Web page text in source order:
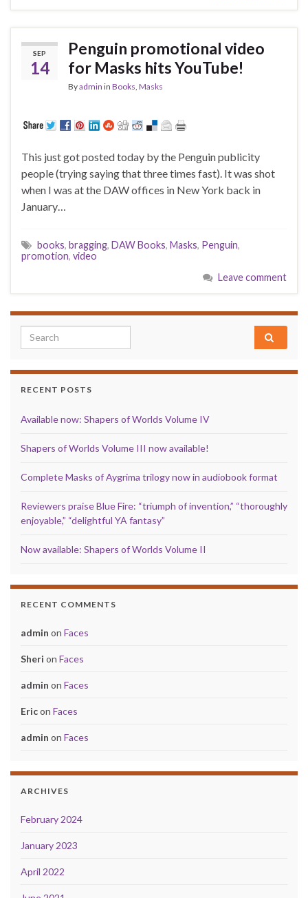
SEP
14
Penguin promotional video
for Masks hits YouTube!
Byadmin in Books Masks
This just got posted today by the Penguin publicity
people (trying saying that three times fast). It was shot
when I was at the DAW offices in New York back in
January…
books, bragging, DAW Books, Masks, Penguin,
promotion, video
Leave comment
Search for:
RECENT POSTS
Available now: Shapers of Worlds Volume IV
Shapers of Worlds Volume III now available!
Complete Masks of Aygrima trilogy now in audiobook format
Reviewers praise Blue Fire: “triumph of invention,” “thoroughly
enjoyable,” “delightful YA fantasy”
Now available: Shapers of Worlds Volume II
RECENT COMMENTS
admin on Faces
Sheri on Faces
admin on Faces
Ericon Faces
admin on Faces
ARCHIVES
February 2024
January 2023
April 2022